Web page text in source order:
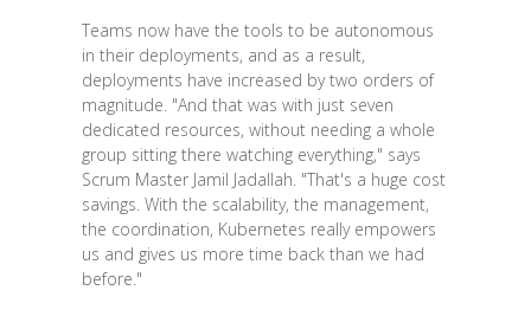
Teams now have the tools to be autonomous
in their deployments, and as a result,
deployments have increased by two orders of
magnitude. "And that was with just seven
dedicated resources, without needing a whole
group sitting there watching everything," says
Scrum Master Jamil Jadallah. "That's a huge cost
savings. With the scalability, the management,
the coordination, Kubernetes really empowers
us and gives us more time back than we had
before."